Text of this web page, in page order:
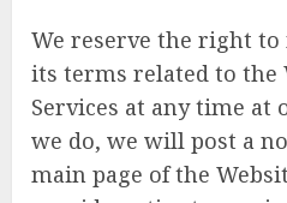
We reserve the right
its terms related to the
Services at any time at
we do, we will post a
main page of the